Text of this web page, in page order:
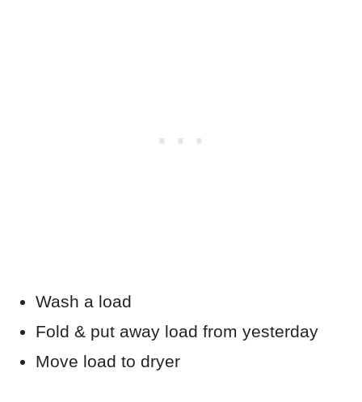
Wash a load
Fold & put away load from yesterday
Move load to dryer